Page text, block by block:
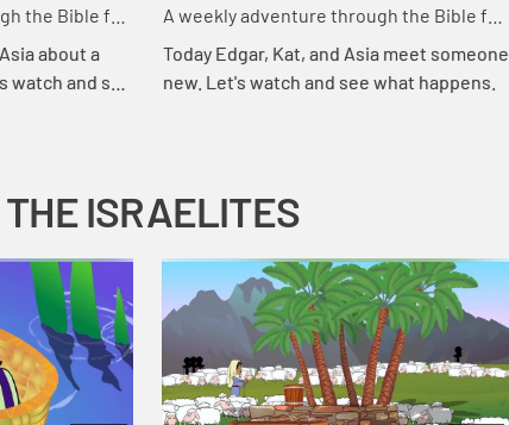
the Bible for
about a
and see
A weekly adventure through the Bible for
your children!
Today Edgar, Kat, and Asia meet someone
new. Let's watch and see what happens.
ISRAELITES